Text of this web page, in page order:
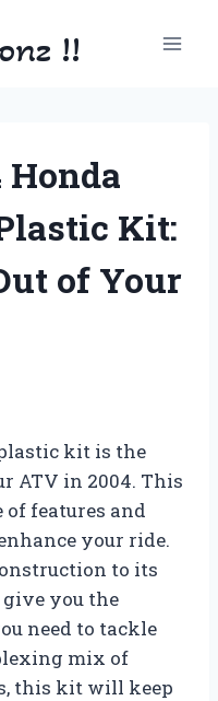
!!
Honda
Kit:
of Your
kit is the
ATV in 2004. This
features and
your ride.
to its
you the
need to tackle
mix of
this kit will keep